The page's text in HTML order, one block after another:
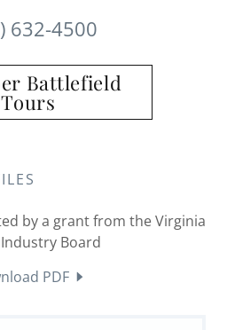
632-4500
Battlefield
Tours
by a grant from the Virginia
Board
PDF